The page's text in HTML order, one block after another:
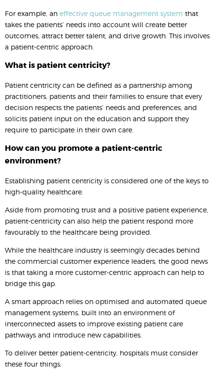
For example, an effective queue management system that
takes the patients’ needs into account will create better
outcomes, attract better talent, and drive growth. This involves
a patient-centric approach.
What is patient centricity?
Patient centricity can be defined as a partnership among
practitioners, patients and their families to ensure that every
decision respects the patients’ needs and preferences, and
solicits patient input on the education and support they
require to participate in their own care.
How can you promote a patient-centric
environment?
Establishing patient centricity is considered one of the keys to
high-quality healthcare.
Aside from promoting trust and a positive patient experience,
patient-centricity can also help the patient respond more
favourably to the healthcare being provided.
While the healthcare industry is seemingly decades behind
the commercial customer experience leaders, the good news
is that taking a more customer-centric approach can help to
bridge this gap.
A smart approach relies on optimised and automated queue
management systems, built into an environment of
interconnected assets to improve existing patient care
pathways and introduce new capabilities.
To deliver better patient-centricity, hospitals must consider
these four things: